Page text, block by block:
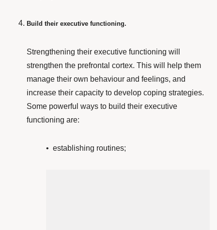
Build their executive functioning.
Strengthening their executive functioning will
strengthen the prefrontal cortex. This will help them
manage their own behaviour and feelings, and
increase their capacity to develop coping strategies.
Some powerful ways to build their executive
functioning are:
• establishing routines;